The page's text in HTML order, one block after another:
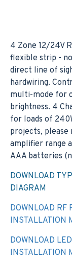
4 Zone 12/24V
flexible strip -
direct line of
hardwiring.
multi-mode for
brightness. 4
for loads of
projects,
amplifier range
AAA batteries
DOWNLOAD
DIAGRAM
DOWNLOAD RF
INSTALLATION
DOWNLOAD
INSTALLATION